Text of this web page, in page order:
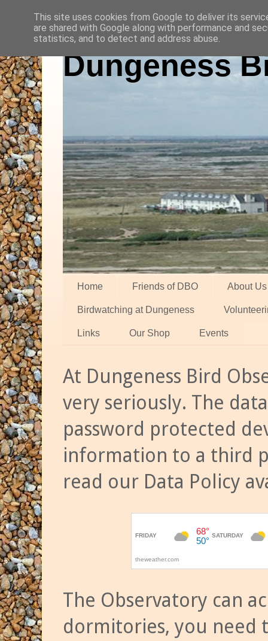
Dungeness
Home Friends of DBO About Us
Birdwatching at Dungeness
Links Our Shop Events
At Dungeness Bird
very seriously. The
password protected
information to a third
read our Data Policy
The Observatory can
dormitories, you need
This site uses cookies from Google to deliver its
are shared with Google along with performance and
statistics, and to detect and address abuse.